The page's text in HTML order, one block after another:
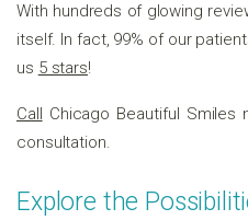
With hundreds of glowing
itself. In fact, 99% of our
us 5 stars!
Call Chicago Beautiful
consultation.
Explore the